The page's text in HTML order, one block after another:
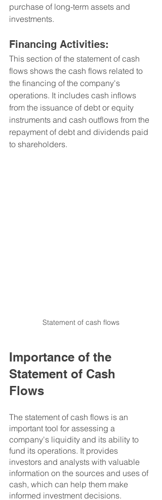
purchase of long-term assets and
investments.
Financing Activities:
This section of the statement of cash
flows shows the cash flows related to
the financing of the company's
operations. It includes cash inflows
from the issuance of debt or equity
instruments and cash outflows from the
repayment of debt and dividends paid
to shareholders.
Statement of cash flows
Importance of the
Statement of Cash
Flows
The statement of cash flows is an
important tool for assessing a
company's liquidity and its ability to
fund its operations. It provides
investors and analysts with valuable
information on the sources and uses of
cash, which can help them make
informed investment decisions.